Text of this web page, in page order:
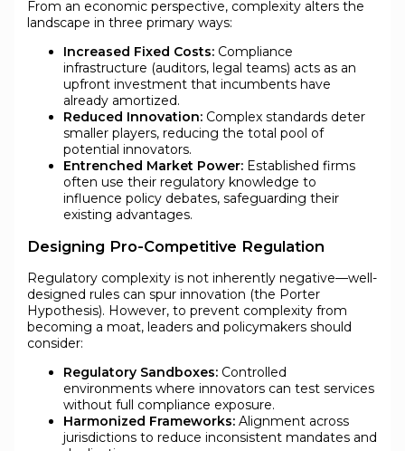
From an economic perspective, complexity alters the
landscape in three primary ways:
Increased Fixed Costs:Compliance
infrastructure (auditors, legal teams) acts as an
upfront investment that incumbents have
already amortized.
Reduced Innovation:Complex standards deter
smaller players, reducing the total pool of
potential innovators.
Entrenched Market Power:Established firms
often use their regulatory knowledge to
influence policy debates, safeguarding their
existing advantages.
Designing Pro-Competitive Regulation
Regulatory complexity is not inherently negative—well-
designed rules can spur innovation (the Porter
Hypothesis). However, to prevent complexity from
becoming a moat, leaders and policymakers should
consider:
Regulatory Sandboxes:Controlled
environments where innovators can test services
without full compliance exposure.
Harmonized Frameworks:Alignment across
jurisdictions to reduce inconsistent mandates and